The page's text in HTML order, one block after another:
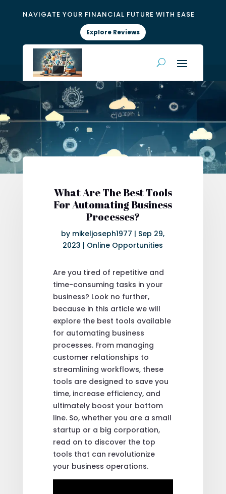
NAVIGATE YOUR FINANCIAL FUTURE WITH EASE
Explore Reviews
What Are The Best Tools
For Automating Business
Processes?
by mikeljoseph1977 | Sep 29,
2023 | Online Opportunities
Are you tired of repetitive and
time-consuming tasks in your
business? Look no further,
because in this article we will
explore the best tools available
for automating business
processes. From managing
customer relationships to
streamlining workflows, these
tools are designed to save you
time, increase efficiency, and
ultimately boost your bottom
line. So, whether you are a small
startup or a big corporation,
read on to discover the top
tools that can revolutionize
your business operations.